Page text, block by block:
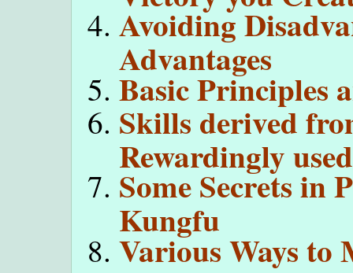
Avoiding
Advantages
Basic Principles
Skills derived
Rewardingly
Some Secrets in
Kungfu
Various Ways to